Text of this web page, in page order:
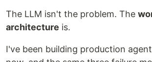
The LLM isn't the problem. The
architecture is.
I've been building production